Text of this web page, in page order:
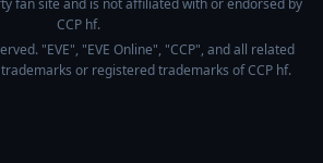
fan site and is not affiliated with or endorsed by
CCP hf.
"EVE", "EVE Online", "CCP", and all related
or registered trademarks of CCP hf.